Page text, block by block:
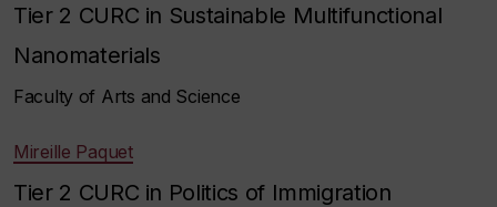
Tier 2 CURC in Sustainable Multifunctional
Nanomaterials
Faculty of Arts and Science
Mireille Paquet
Tier 2 CURC in Politics of Immigration